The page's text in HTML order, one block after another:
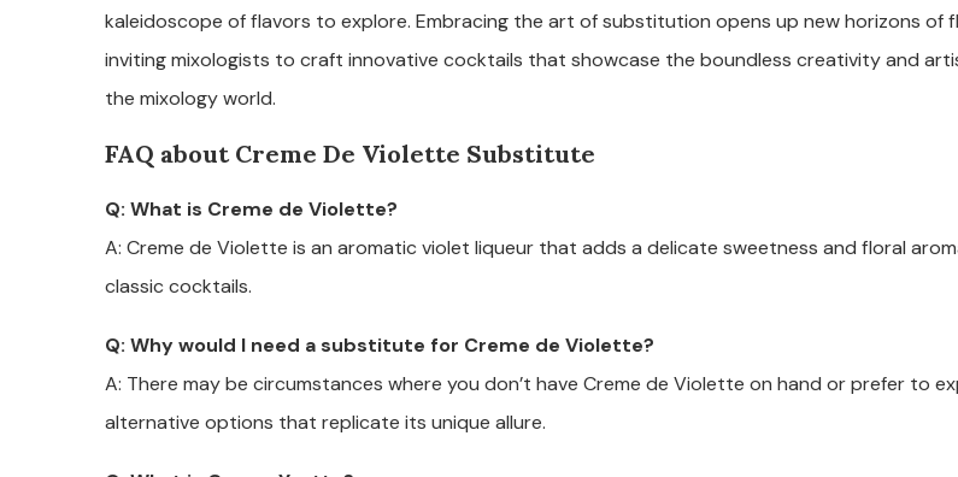
kaleidoscope of flavors to explore. Embracing the art of substitution opens up new horizons of
inviting mixologists to craft innovative cocktails that showcase the boundless creativity and
the mixology world.
FAQ about Creme De Violette Substitute
Q: What is Creme de Violette?
A: Creme de Violette is an aromatic violet liqueur that adds a delicate sweetness and floral
classic cocktails.
Q: Why would I need a substitute for Creme de Violette?
A: There may be circumstances where you don’t have Creme de Violette on hand or prefer to
alternative options that replicate its unique allure.